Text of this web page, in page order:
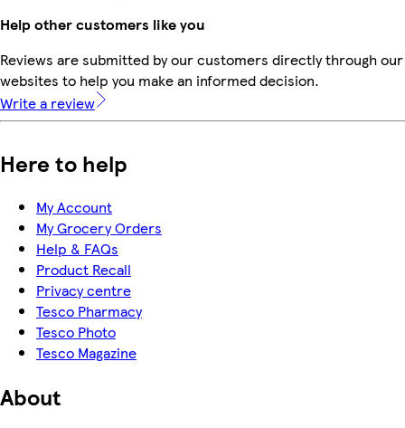
Help other customers like you
Reviews are submitted by our customers directly through
websites to help you make an informed decision.
Write a review
Here to help
My Account
My Grocery Orders
Help & FAQs
Product Recall
Privacy centre
Tesco Pharmacy
Tesco Photo
Tesco Magazine
About